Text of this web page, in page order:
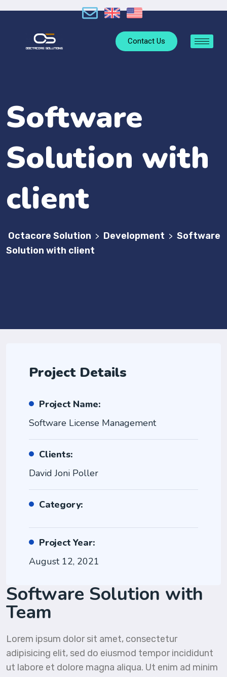
Contact Us
Software
Solution with
client
Octacore Solution > Development > Software
Solution with client
Project Details
Project Name:
Software License Management
Clients:
David Joni Poller
Category:
Project Year:
August 12, 2021
Software Solution with
Team
Lorem ipsum dolor sit amet, consectetur
adipisicing elit, sed do eiusmod tempor incididunt
ut labore et dolore magna aliqua. Ut enim ad minim